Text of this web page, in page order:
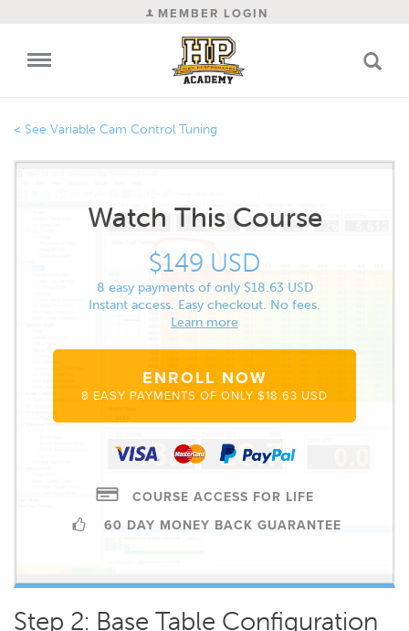
MEMBER LOGIN
Variable Cam Control Tuning
Watch This Course
$149 USD
8 easy payments of only $18.63 USD
Instant access. Easy checkout. No fees.
Learn more
ENROLL NOW
8 EASY PAYMENTS OF ONLY $18.63 USD
COURSE ACCESS FOR LIFE
60 DAY MONEY BACK GUARANTEE
Step 2: Base Table Configuration